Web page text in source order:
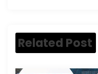
Related Post